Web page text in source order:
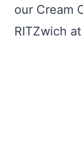
our Cream
RITZwich